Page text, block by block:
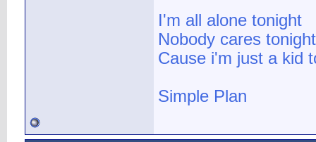
I'm all alone tonight
Nobody cares tonight
Cause i'm just a kid
Simple Plan